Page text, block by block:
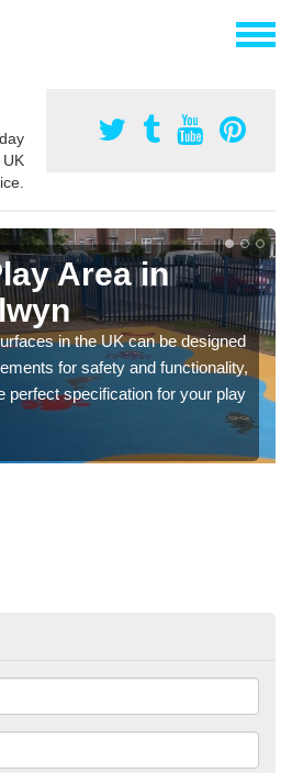
Area in
in the UK can be designed
for safety and functionality,
perfect specification for your play